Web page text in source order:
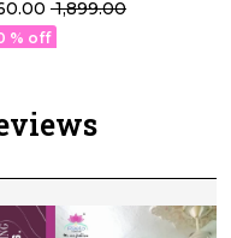
Wear!
₹ 1,899.00
% off